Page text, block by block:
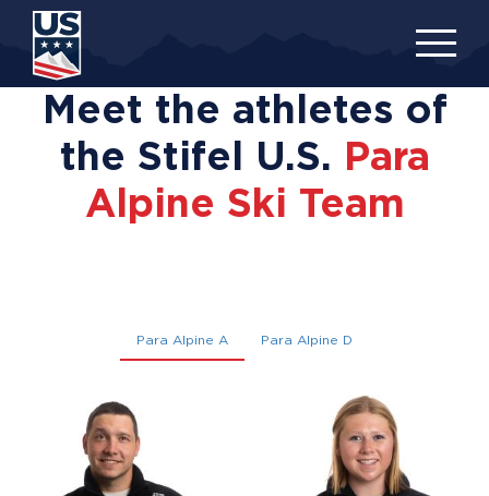
content
Meet the athletes of
the Stifel U.S. Para
Alpine Ski Team
Para Alpine A Para Alpine D